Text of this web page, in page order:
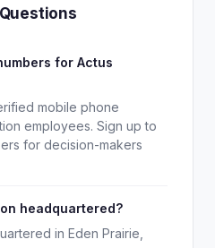
for Actus
mobile phone
employees. Sign up to
for decision-makers
headquartered?
in Eden Prairie,